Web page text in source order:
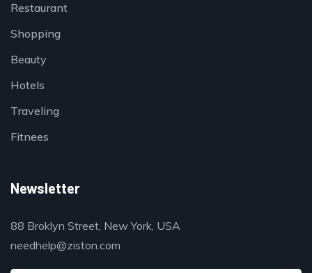
Restaurant
Shopping
Beauty
Hotels
Traveling
Fitnees
Newsletter
88 Broklyn Street, New York, USA
needhelp@ziston.com